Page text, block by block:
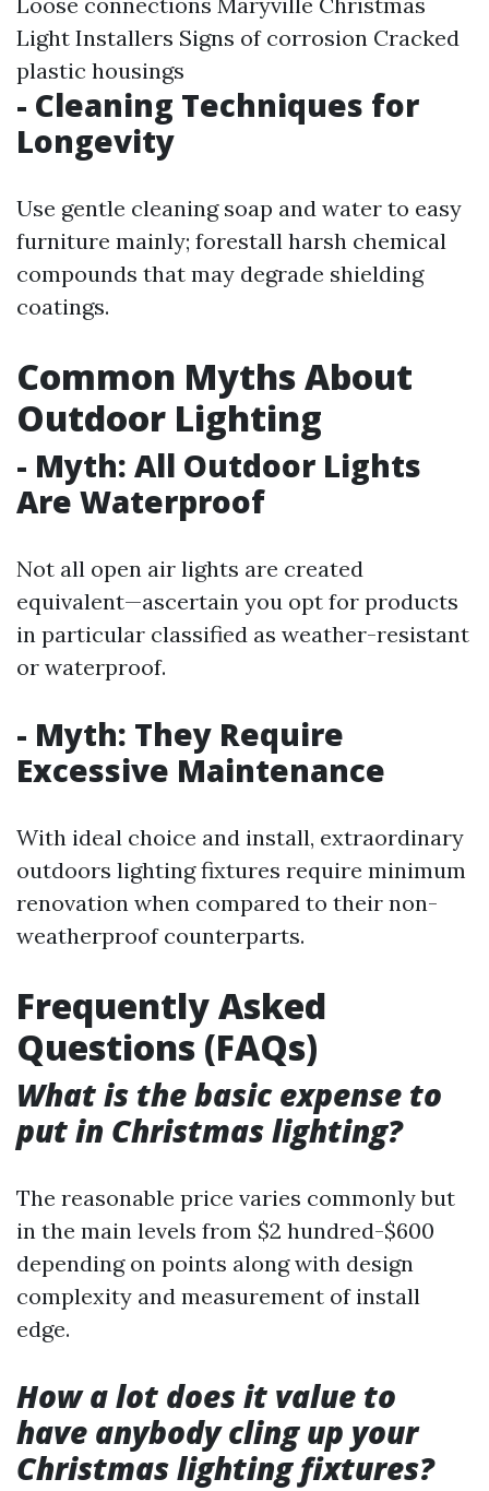
Light Installers Signs of corrosion Cracked
plastic housings
- Cleaning Techniques for
Longevity
Use gentle cleaning soap and water to easy
furniture mainly; forestall harsh chemical
compounds that may degrade shielding
coatings.
Common Myths About
Outdoor Lighting
- Myth: All Outdoor Lights
Are Waterproof
Not all open air lights are created
equivalent—ascertain you opt for products
in particular classified as weather-resistant
or waterproof.
- Myth: They Require
Excessive Maintenance
With ideal choice and install, extraordinary
outdoors lighting fixtures require minimum
renovation when compared to their non-
weatherproof counterparts.
Frequently Asked
Questions (FAQs)
What is the basic expense to
put in Christmas lighting?
The reasonable price varies commonly but
in the main levels from $2 hundred-$600
depending on points along with design
complexity and measurement of install
edge.
How a lot does it value to
have anybody cling up your
Christmas lighting fixtures?